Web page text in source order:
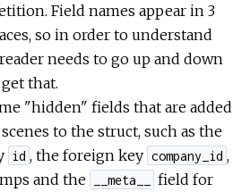
Field names appear in 3
so in order to understand
needs to go up and down
that.
"hidden" fields that are added
to the struct, such as the
id , the foreign key company_id ,
and the
__meta__
field for